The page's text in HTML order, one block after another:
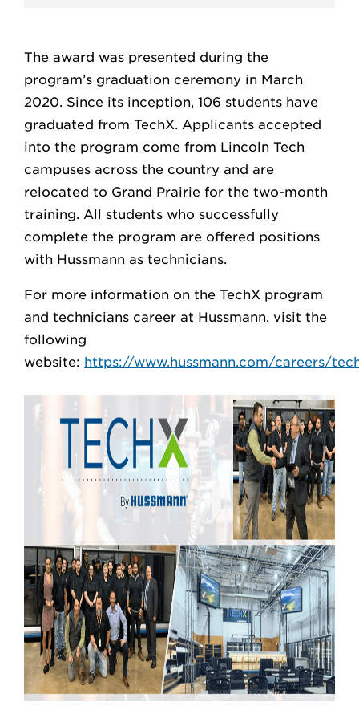
The award was presented during the
program’s graduation ceremony in March
2020. Since its inception, 106 students have
graduated from TechX. Applicants accepted
into the program come from Lincoln Tech
campuses across the country and are
relocated to Grand Prairie for the two-month
training. All students who successfully
complete the program are offered positions
with Hussmann as technicians.
For more information on the TechX program
and technicians career at Hussmann, visit the
following
website: https://www.hussmann.com/careers/